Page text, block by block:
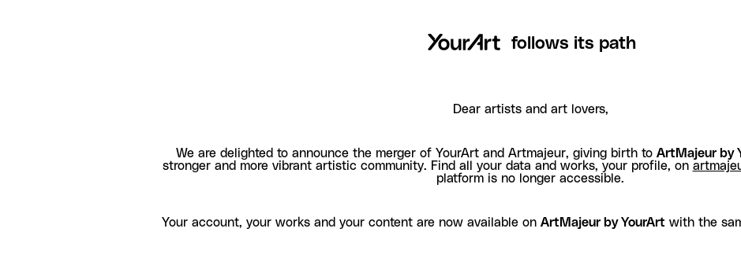
follows its path
Dear artists and art lovers,
We are delighted to announce the merger of YourArt and Artmajeur, giving birth to ArtMajeur by
stronger and more vibrant artistic community. Find all your data and works, your profile, on
platform is no longer accessible.
Your account, your works and your content are now available on ArtMajeur by YourArt with the